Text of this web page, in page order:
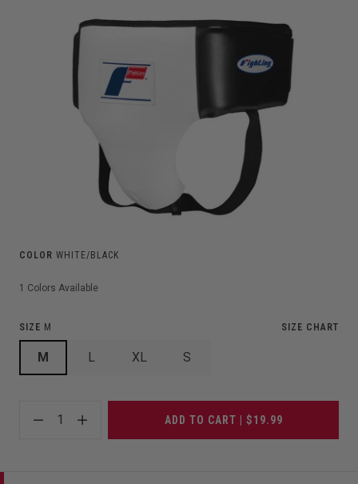
COLOR WHITE/BLACK
1 Colors Available
SIZE M SIZE CHART
M L XL S
1 ADD TO CART | $19.99